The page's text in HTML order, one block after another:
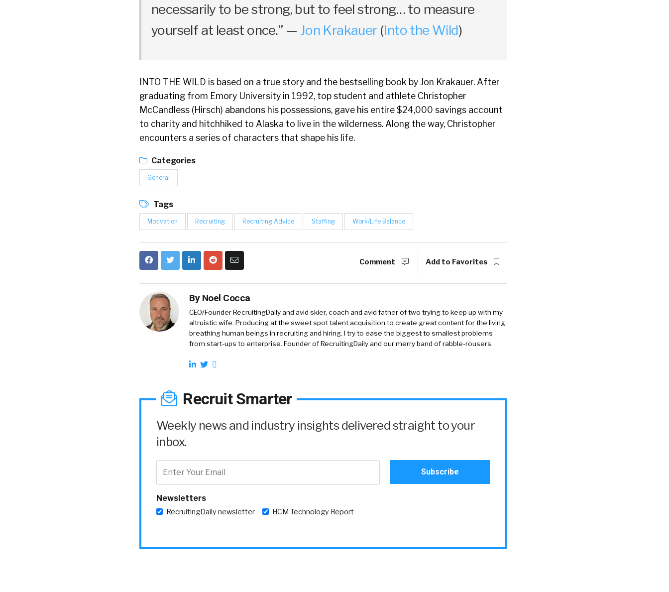
necessarily to be strong, but to feel strong… to measure
yourself at least once.” — Jon Krakauer(Into the Wild)
INTO THE WILD is based on a true story and the bestselling book by Jon Krakauer. After
graduating from Emory University in 1992, top student and athlete Christopher
McCandless (Hirsch) abandons his possessions, gave his entire $24,000 savings account
to charity and hitchhiked to Alaska to live in the wilderness. Along the way, Christopher
encounters a series of characters that shape his life.
Categories
General
Tags
Motivation Recruiting Recruiting Advice Staffing Work/Life Balance
Comment Add to Favorites
By Noel Cocca
CEO/Founder RecruitingDaily and avid skier, coach and avid father of two trying to keep up with my
altruistic wife. Producing at the sweet spot talent acquisition to create great content for the living
breathing human beings in recruiting and hiring. I try to ease the biggest to smallest problems
from start-ups to enterprise. Founder of RecruitingDaily and our merry band of rabble-rousers.
Recruit Smarter
Weekly news and industry insights delivered straight to your
inbox.
Newsletters
RecruitingDaily newsletter HCM Technology Report